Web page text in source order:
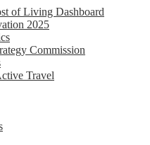
of Living Dashboard
2025
Commission
Travel